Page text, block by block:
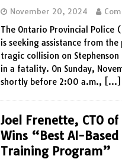
November 20, 2024
The Ontario Provincial Police
is seeking assistance from
tragic collision on
in a fatality. On Sunday,
shortly before 2:00 a.m.,
[…]
Joel Frenette, CTO
Wins “Best AI-
Training Program”